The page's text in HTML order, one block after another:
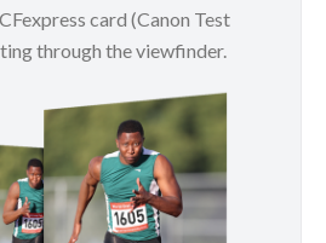
card (Canon Test
through the viewfinder.